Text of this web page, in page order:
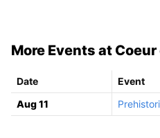
More Events at
Date
Event
Aug 11